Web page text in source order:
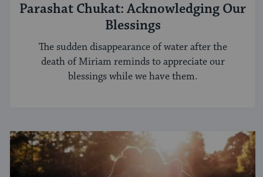
Parashat Chukat: Acknowledging Our
Blessings
The sudden disappearance of water after the
death of Miriam reminds to appreciate our
blessings while we have them.